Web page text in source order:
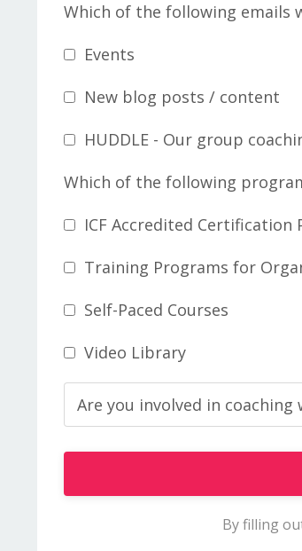
Which of the following emails
Events
New blog posts / content
HUDDLE - Our group
Which of the following
ICF Accredited Certification
Training Programs for
Self-Paced Courses
Video Library
By filling